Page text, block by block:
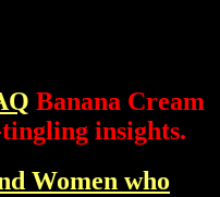
Banana Cream
insights.
Women who